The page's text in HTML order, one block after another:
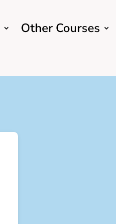
Other Courses